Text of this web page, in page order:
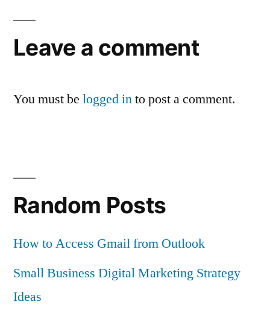
Leave a comment
You must be logged into post a comment.
Random Posts
How to Access Gmail from Outlook
Small Business Digital Marketing Strategy
Ideas